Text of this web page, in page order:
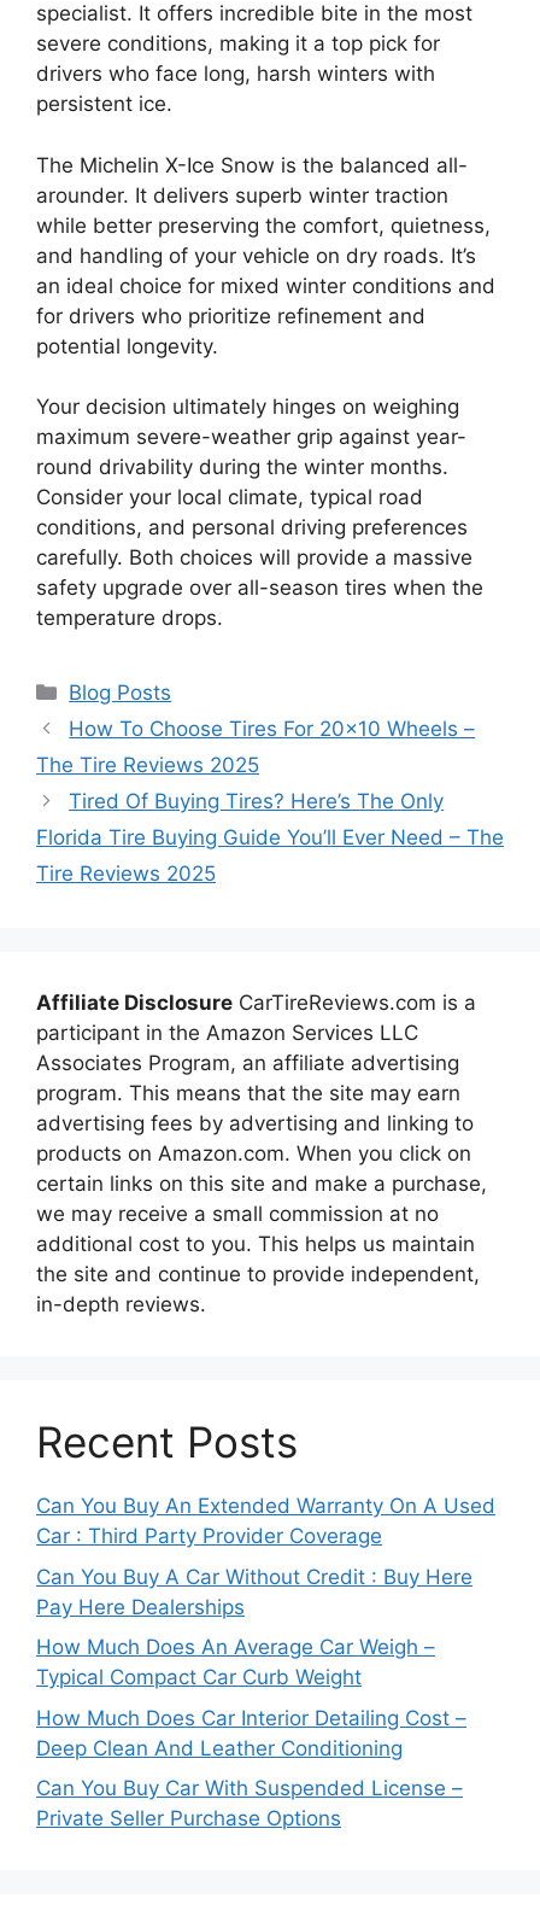
specialist. It offers incredible bite in the most
severe conditions, making it a top pick for
drivers who face long, harsh winters with
persistent ice.
The Michelin X-Ice Snow is the balanced all-
arounder. It delivers superb winter traction
while better preserving the comfort, quietness,
and handling of your vehicle on dry roads. It’s
an ideal choice for mixed winter conditions and
for drivers who prioritize refinement and
potential longevity.
Your decision ultimately hinges on weighing
maximum severe-weather grip against year-
round drivability during the winter months.
Consider your local climate, typical road
conditions, and personal driving preferences
carefully. Both choices will provide a massive
safety upgrade over all-season tires when the
temperature drops.
Categories
Blog Posts
How To Choose Tires For 20×10 Wheels –
The Tire Reviews 2025
Tired Of Buying Tires? Here’s The Only
Florida Tire Buying Guide You’ll Ever Need – The
Tire Reviews 2025
Affiliate Disclosure CarTireReviews.com is a
participant in the Amazon Services LLC
Associates Program, an affiliate advertising
program. This means that the site may earn
advertising fees by advertising and linking to
products on Amazon.com. When you click on
certain links on this site and make a purchase,
we may receive a small commission at no
additional cost to you. This helps us maintain
the site and continue to provide independent,
in-depth reviews.
Recent Posts
Can You Buy An Extended Warranty On A Used
Car : Third Party Provider Coverage
Can You Buy A Car Without Credit : Buy Here
Pay Here Dealerships
How Much Does An Average Car Weigh –
Typical Compact Car Curb Weight
How Much Does Car Interior Detailing Cost –
Deep Clean And Leather Conditioning
Can You Buy Car With Suspended License –
Private Seller Purchase Options